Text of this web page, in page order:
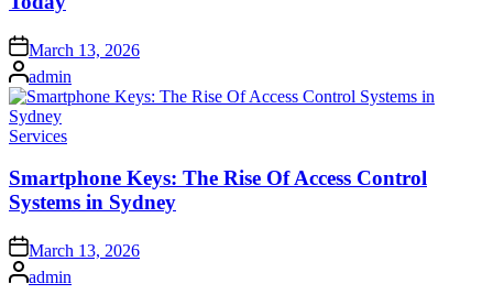
Posted
on
March 13, 2026
Posted
by
admin
Posted
Services
Smartphone Keys: The Rise Of Access Control
Systems in Sydney
Posted
on
March 13, 2026
Posted
by
admin